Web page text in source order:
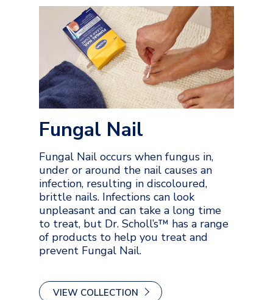
from safe corn removal and
effective wart treatments to
immediate blister relief and
targeted ProSport support.
Get your feet back to being
healthy and comfortable.
Fungal Nail
Fungal Nail occurs when fungus in,
under or around the nail causes an
infection, resulting in discoloured,
brittle nails. Infections can look
unpleasant and can take a long time
to treat, but Dr. Scholl’s™ has a range
of products to help you treat and
prevent Fungal Nail.
VIEW COLLECTION